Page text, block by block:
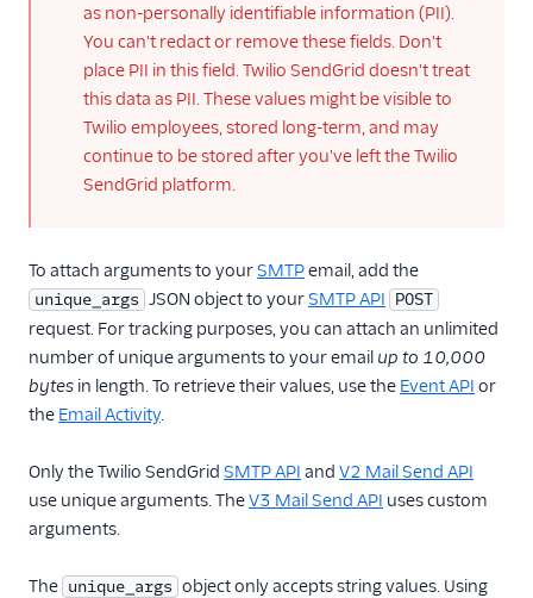
Frameworks
X-SMTPAPI Header
Categories
Sending a Legacy
Transactional
Scheduling
Parameters
Section Tags
SMTP Filters
SMTP Go Code
SMTP Node.js Code
Example
Example
as non-personally identifiable information (PII).
You can't redact or remove these fields. Don't
place PII in this field. Twilio SendGrid doesn't treat
this data as PII. These values might be visible to
Twilio employees, stored long-term, and may
continue to be stored after you've left the Twilio
SendGrid platform.
To attach arguments to yourSMTPemail, add the
unique_args JSON object to yourSMTP API POST
request. For tracking purposes, you can attach an unlimited
number of unique arguments to your email up to 10,000
bytes in length. To retrieve their values, use the Event API or
the Email Activity.
Only the Twilio SendGrid SMTP API and V2 Mail Send API
use unique arguments. TheV3 Mail Send API uses custom
arguments.
The unique_args object only accepts string values. Using